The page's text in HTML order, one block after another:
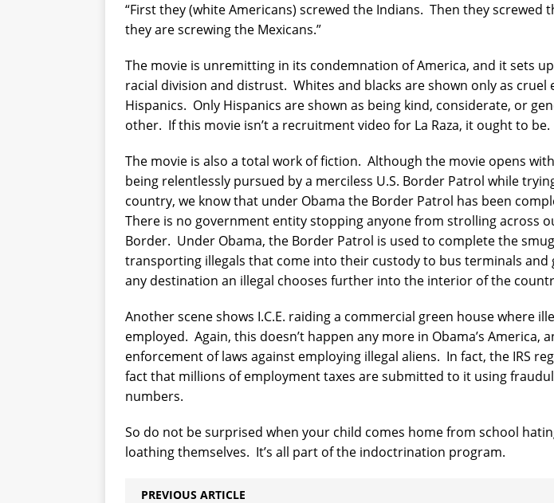
“First they (white Americans) screwed the Indians. Then they screwed
they are screwing the Mexicans.”
The movie is unremitting in its condemnation of America, and it sets
racial division and distrust. Whites and blacks are shown only as cruel
Hispanics. Only Hispanics are shown as being kind, considerate, or
other. If this movie isn’t a recruitment video for La Raza, it ought to be.
The movie is also a total work of fiction. Although the movie opens
being relentlessly pursued by a merciless U.S. Border Patrol while
country, we know that under Obama the Border Patrol has been
There is no government entity stopping anyone from strolling across
Border. Under Obama, the Border Patrol is used to complete the
transporting illegals that come into their custody to bus terminals and
any destination an illegal chooses further into the interior of the
Another scene shows I.C.E. raiding a commercial green house where
employed. Again, this doesn’t happen any more in Obama’s America,
enforcement of laws against employing illegal aliens. In fact, the IRS
fact that millions of employment taxes are submitted to it using
numbers.
So do not be surprised when your child comes home from school
loathing themselves. It’s all part of the indoctrination program.
PREVIOUS ARTICLE